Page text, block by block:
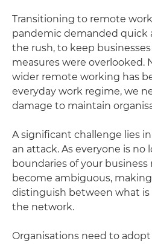
Transitioning to remote
pandemic demanded quick
the rush, to keep
measures were overlooked.
wider remote working has
everyday work regime, we
damage to maintain
A significant challenge lies
an attack. As everyone is
boundaries of your
become ambiguous,
distinguish between what is
the network.
Organisations need to